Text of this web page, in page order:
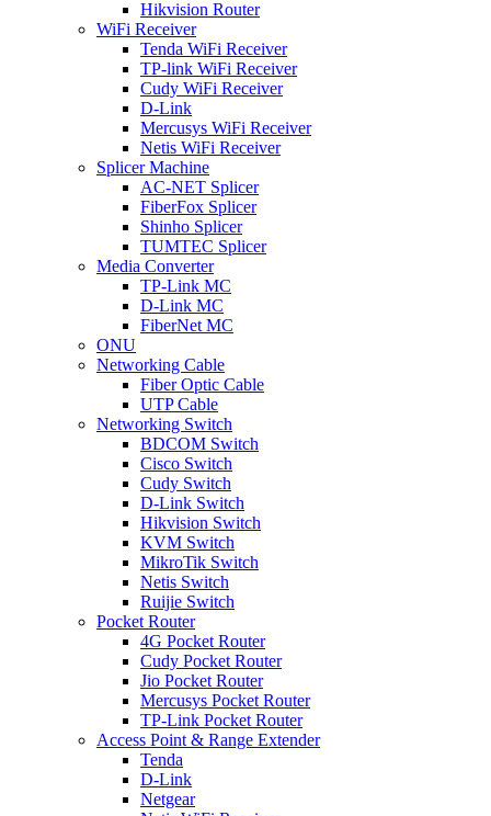
Hikvision Router
WiFi Receiver
Tenda WiFi Receiver
TP-link WiFi Receiver
Cudy WiFi Receiver
D-Link
Mercusys WiFi Receiver
Netis WiFi Receiver
Splicer Machine
AC-NET Splicer
FiberFox Splicer
Shinho Splicer
TUMTEC Splicer
Media Converter
TP-Link MC
D-Link MC
FiberNet MC
ONU
Networking Cable
Fiber Optic Cable
UTP Cable
Networking Switch
BDCOM Switch
Cisco Switch
Cudy Switch
D-Link Switch
Hikvision Switch
KVM Switch
MikroTik Switch
Netis Switch
Ruijie Switch
Pocket Router
4G Pocket Router
Cudy Pocket Router
Jio Pocket Router
Mercusys Pocket Router
TP-Link Pocket Router
Access Point & Range Extender
Tenda
D-Link
Netgear